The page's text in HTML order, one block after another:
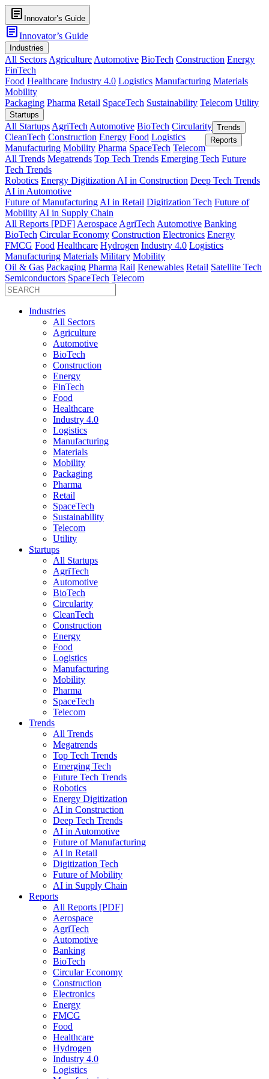
article Innovator’s Guide
articleInnovator’s Guide
Industries
All Sectors Agriculture Automotive BioTech Construction Energy
FinTech
Food Healthcare Industry 4.0 Logistics Manufacturing Materials
Mobility
Packaging Pharma Retail SpaceTech Sustainability Telecom Utility
Startups
All Startups AgriTech Automotive BioTech Circularity
CleanTech Construction Energy Food Logistics
Manufacturing Mobility Pharma SpaceTech Telecom
Trends
All Trends Megatrends Top Tech Trends Emerging Tech Future
Tech Trends
Robotics Energy Digitization AI in Construction Deep Tech Trends
AI in Automotive
Future of Manufacturing AI in Retail Digitization Tech Future of
Mobility AI in Supply Chain
Reports
All Reports [PDF] Aerospace AgriTech Automotive Banking
BioTech Circular Economy Construction Electronics Energy
FMCG Food Healthcare Hydrogen Industry 4.0 Logistics
Manufacturing Materials Military Mobility
Oil & Gas Packaging Pharma Rail Renewables Retail Satellite Tech
Semiconductors SpaceTech Telecom
Industries
All Sectors
Agriculture
Automotive
BioTech
Construction
Energy
FinTech
Food
Healthcare
Industry 4.0
Logistics
Manufacturing
Materials
Mobility
Packaging
Pharma
Retail
SpaceTech
Sustainability
Telecom
Utility
Startups
All Startups
AgriTech
Automotive
BioTech
Circularity
CleanTech
Construction
Energy
Food
Logistics
Manufacturing
Mobility
Pharma
SpaceTech
Telecom
Trends
All Trends
Megatrends
Top Tech Trends
Emerging Tech
Future Tech Trends
Robotics
Energy Digitization
AI in Construction
Deep Tech Trends
AI in Automotive
Future of Manufacturing
AI in Retail
Digitization Tech
Future of Mobility
AI in Supply Chain
Reports
All Reports [PDF]
Aerospace
AgriTech
Automotive
Banking
BioTech
Circular Economy
Construction
Electronics
Energy
FMCG
Food
Healthcare
Hydrogen
Industry 4.0
Logistics